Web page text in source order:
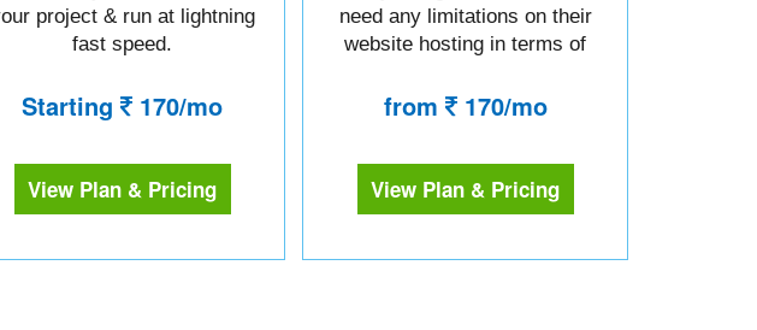
project & run at lightning
fast speed.
Starting 170/mo
View Plan & Pricing
need any limitations on their
website hosting in terms of
from 170/mo
View Plan & Pricing